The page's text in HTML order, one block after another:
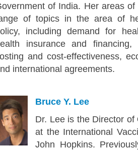
of India. Her areas
of topics in the area of
including demand for
insurance and financing,
and cost-effectiveness,
international agreements.
Bruce Y. Lee
Dr. Lee is the Director of
at the International
John Hopkins.